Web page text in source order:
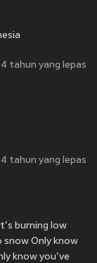
4 tahun yang lepas
4 tahun yang lepas
burning low
Only know
know you've